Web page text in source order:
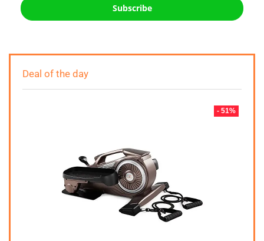
Subscribe
Deal of the day
- 51%